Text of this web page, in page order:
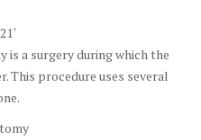
a surgery during which the
This procedure uses several